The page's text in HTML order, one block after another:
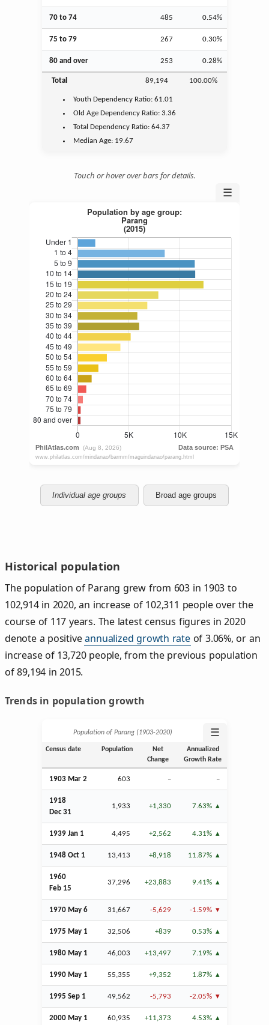
70 to 74 485 0.54%
75 to 79 267 0.30%
80 and over 253 0.28%
Total 89,194 100.00%
Youth Dependency Ratio:61.01
Old Age Dependency Ratio:3.36
Total Dependency Ratio:64.37
Median Age: 19.67
Touch or hover over bars for details.
☰
Individual age groups Broad age groups
Historical population
The population of Parang grew from 603 in 1903 to
102,914 in 2020, an increase of 102,311 people over the
course of 117 years. The latest census figures in 2020
denote a positiveannualized growth rateof 3.06%, or an
increase of 13,720 people, from the previous population
of 89,194 in 2015.
Trends in population growth
Population of Parang (1903‑2020) ☰
Census date Population
Net
Change
Annualized
Growth Rate
1903 Mar 2 603 – –
1918
Dec 31
1,933 +1,330 7.63%
1939 Jan 1 4,495 +2,562 4.31%
1948 Oct 1 13,413 +8,918 11.87%
1960
Feb 15
37,296 +23,883 9.41%
1970 May 6 31,667 -5,629 -1.59%
1975 May 1 32,506 +839 0.53%
1980 May 1 46,003 +13,497 7.19%
1990 May 1 55,355 +9,352 1.87%
1995 Sep 1 49,562 -5,793 -2.05%
2000 May 1 60,935 +11,373 4.53%